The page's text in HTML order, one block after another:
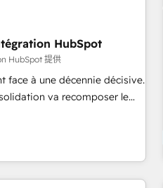
and
their autonomy. Get
guided implementation and
platform into your digital
in deploying your
Canadian agencies, and we
Based in Canada
HubSpot
HubSpot 提供
face à une décennie décisive.
va recomposer le
survie. Mais 57% n'ont
même pas leurs
: conscience totale,